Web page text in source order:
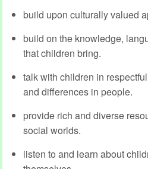
build upon culturally valued
build on the knowledge,
that children bring.
talk with children in
and differences in people.
provide rich and diverse
social worlds.
listen to and learn about